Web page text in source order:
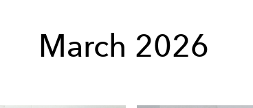
March 2026